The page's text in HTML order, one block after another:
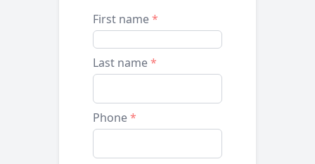
First name*
Last name*
Phone*